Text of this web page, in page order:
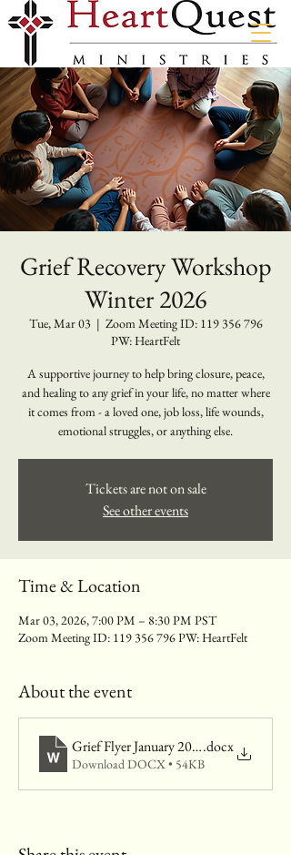
Grief Recovery Workshop
Winter 2026
Tue, Mar 03
  |
Zoom Meeting ID: 119 356 796
PW: HeartFelt
A supportive journey to help bring closure, peace,
and healing to any grief in your life, no matter where
it comes from - a loved one, job loss, life wounds,
emotional struggles, or anything else.
Tickets are not on sale
See other events
Time & Location
Mar 03, 2026, 7:00 PM – 8:30 PM PST
Zoom Meeting ID: 119 356 796 PW: HeartFelt
About the event
Grief Flyer January 2026.docx
Download DOCX • 54KB